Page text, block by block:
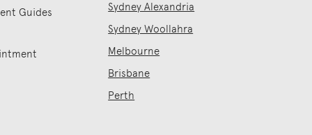
Guides
Sydney Alexandria
Sydney Woollahra
Melbourne
Brisbane
Perth